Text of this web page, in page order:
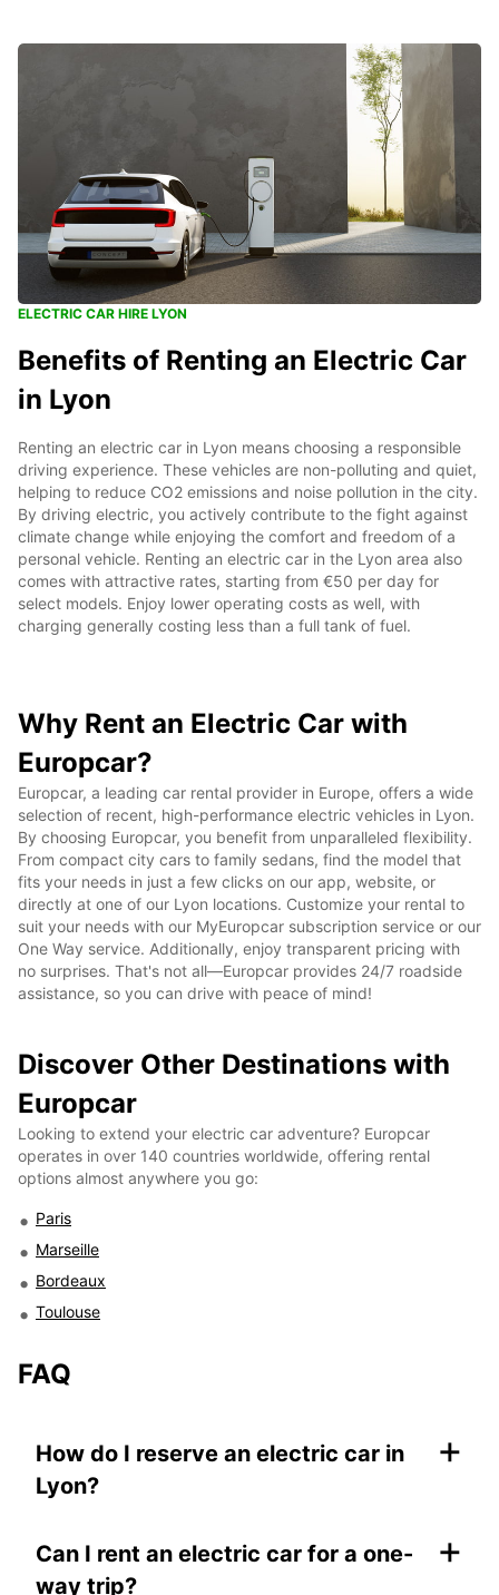
ELECTRIC CAR HIRE LYON
Benefits of Renting an Electric Car
in Lyon
Renting an electric car in Lyon means choosing a responsible
driving experience. These vehicles are non-polluting and quiet,
helping to reduce CO2 emissions and noise pollution in the city.
By driving electric, you actively contribute to the fight against
climate change while enjoying the comfort and freedom of a
personal vehicle. Renting an electric car in the Lyon area also
comes with attractive rates, starting from €50 per day for
select models. Enjoy lower operating costs as well, with
charging generally costing less than a full tank of fuel.
Why Rent an Electric Car with
Europcar?
Europcar, a leading car rental provider in Europe, offers a wide
selection of recent, high-performance electric vehicles in Lyon.
By choosing Europcar, you benefit from unparalleled flexibility.
From compact city cars to family sedans, find the model that
fits your needs in just a few clicks on our app, website, or
directly at one of our Lyon locations. Customize your rental to
suit your needs with our MyEuropcar subscription service or our
One Way service. Additionally, enjoy transparent pricing with
no surprises. That's not all—Europcar provides 24/7 roadside
assistance, so you can drive with peace of mind!
Discover Other Destinations with
Europcar
Looking to extend your electric car adventure? Europcar
operates in over 140 countries worldwide, offering rental
options almost anywhere you go:
Paris
Marseille
Bordeaux
Toulouse
FAQ
How do I reserve an electric car in
Lyon?
+
Can I rent an electric car for a one-
way trip?
+